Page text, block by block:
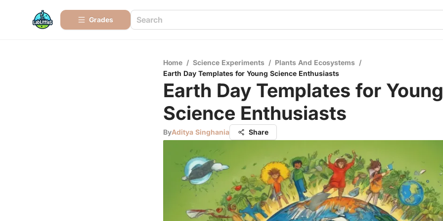
Grades
Home / Science Experiments / Plants And Ecosystems /
Earth Day Templates for Young Science Enthusiasts
Earth Day Templates for Young
Science Enthusiasts
ByAditya Singhania Share